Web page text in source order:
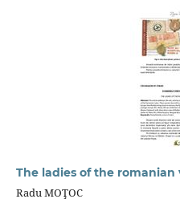
The ladies of the romanian
Radu MOŢOC